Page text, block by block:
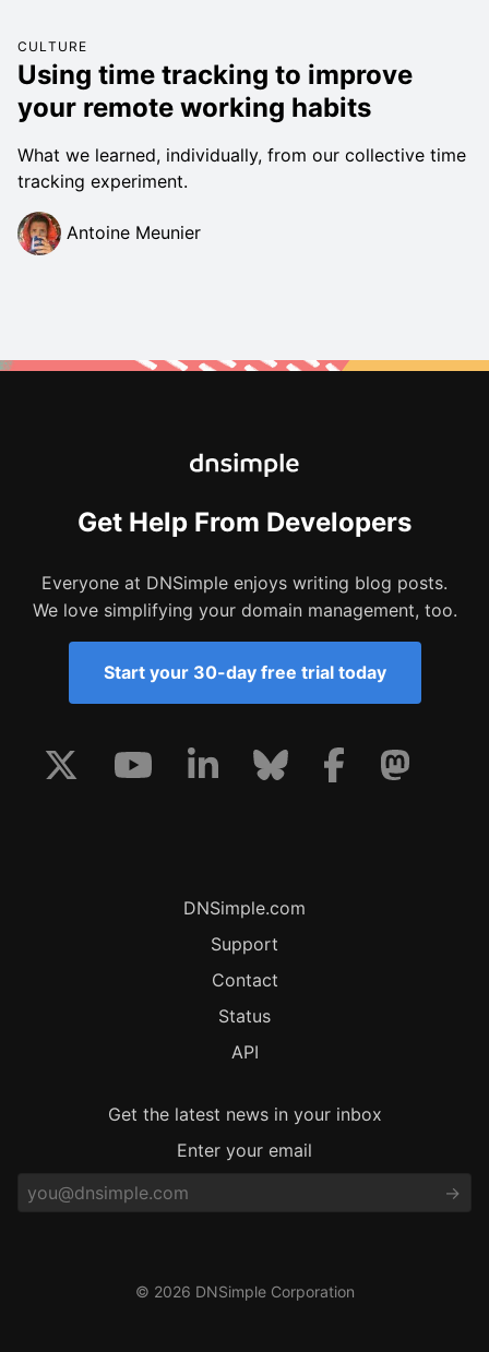
CULTURE
Using time tracking to improve
your remote working habits
What we learned, individually, from our collective time
tracking experiment.
Antoine Meunier
Get Help From Developers
Everyone at DNSimple enjoys writing blog posts.
We love simplifying your domain management, too.
Start your 30-day free trial today
DNSimple.com
Support
Contact
Status
API
Get the latest news in your inbox
Enter your email
© 2026 DNSimple Corporation